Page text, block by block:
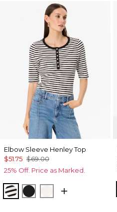
Elbow Sleeve Henley Top
$51.75 $69.00
25% Off. Price as Marked.
Jodie Stripe Black
Black Ecru